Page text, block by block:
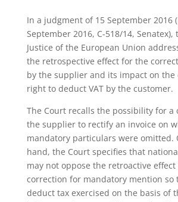
In a judgment of 15 September 2016
September 2016, C-518/14, Senatex),
Justice of the European Union
the retrospective effect for the
by the supplier and its impact on the
right to deduct VAT by the customer.
The Court recalls the possibility for a
the supplier to rectify an invoice on
mandatory particulars were omitted.
hand, the Court specifies that
may not oppose the retroactive
correction for mandatory mention
deduct tax exercised on the basis of